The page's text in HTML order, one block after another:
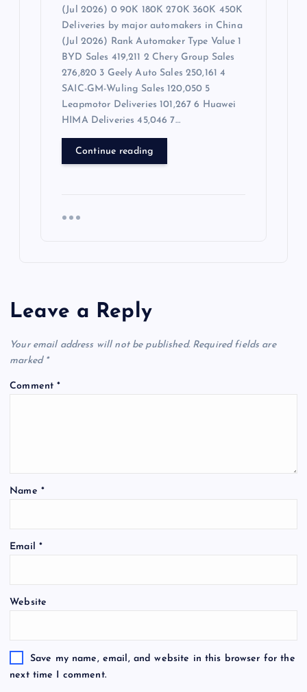
(Jul 2026) 0 90K 180K 270K 360K 450K
Deliveries by major automakers in China
(Jul 2026) Rank Automaker Type Value 1
BYD Sales 419,211 2 Chery Group Sales
276,820 3 Geely Auto Sales 250,161 4
SAIC-GM-Wuling Sales 120,050 5
Leapmotor Deliveries 101,267 6 Huawei
HIMA Deliveries 45,046 7…
Continue reading
Leave a Reply
Your email address will not be published. Required fields are
marked *
Comment*
Name *
Email *
Website
Save my name, email, and website in this browser for the
next time I comment.